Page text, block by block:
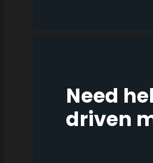
Need
driven